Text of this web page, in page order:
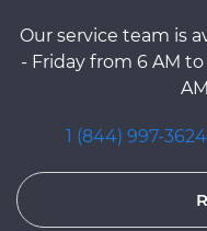
Our service team is
- Friday from 6 AM to
1 (844) 997-3624